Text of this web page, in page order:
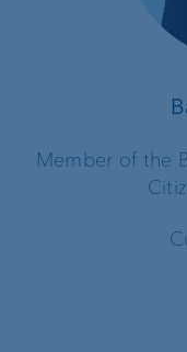
Member of the